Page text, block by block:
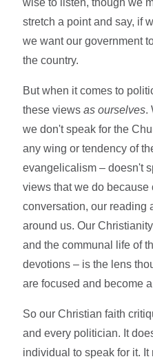
stretch a point and say, if
we want our government
the country.
But when it comes to
these viewsas ourselves.
we don't speak for the
any wing or tendency of
evangelicalism – doesn't
views that we do because
conversation, our reading
around us. Our
and the communal life of
devotions – is the lens
are focused and become
So our Christian faith
and every politician. It
individual to speak for it.